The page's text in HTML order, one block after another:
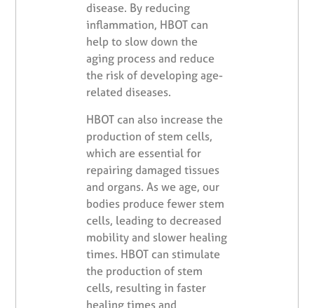
disease. By reducing
inflammation, HBOT can
help to slow down the
aging process and reduce
the risk of developing age-
related diseases.
HBOT can also increase the
production of stem cells,
which are essential for
repairing damaged tissues
and organs. As we age, our
bodies produce fewer stem
cells, leading to decreased
mobility and slower healing
times. HBOT can stimulate
the production of stem
cells, resulting in faster
healing times and